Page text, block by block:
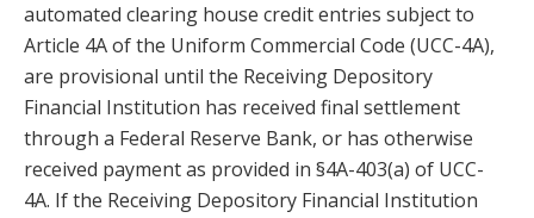
automated clearing house credit entries subject to
Article 4A of the Uniform Commercial Code (UCC-4A),
are provisional until the Receiving Depository
Financial Institution has received final settlement
through a Federal Reserve Bank, or has otherwise
received payment as provided in §4A-403(a) of UCC-
4A. If the Receiving Depository Financial Institution